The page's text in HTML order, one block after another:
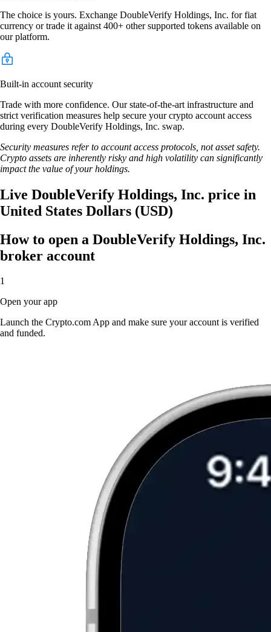
The choice is yours. Exchange DoubleVerify Holdings, Inc. for fiat
currency or trade it against 400+ other supported tokens available on
our platform.
Built-in account security
Trade with more confidence. Our state-of-the-art infrastructure and
strict verification measures help secure your crypto account access
during every DoubleVerify Holdings, Inc. swap.
Security measures refer to account access protocols, not asset safety.
Crypto assets are inherently risky and high volatility can significantly
impact the value of your holdings.
Live DoubleVerify Holdings, Inc. price in
United States Dollars (USD)
How to open a DoubleVerify Holdings, Inc.
broker account
1
Open your app
Launch the Crypto.com App and make sure your account is verified
and funded.